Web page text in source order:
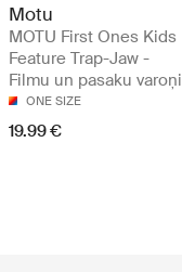
Motu
MOTU First Ones Kids
Feature Trap-Jaw -
Filmu un pasaku varoņi
ONE SIZE
19.99 €